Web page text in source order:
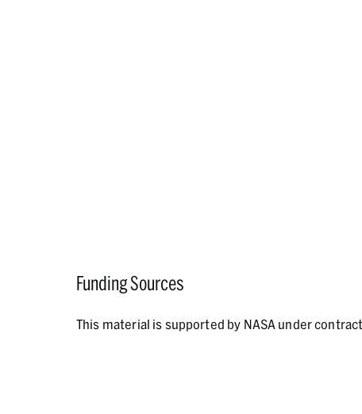
Funding Sources
This material is supported by NASA under